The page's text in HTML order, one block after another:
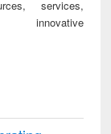
services,
innovative